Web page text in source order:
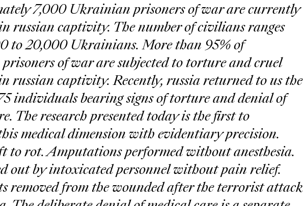
7,000 Ukrainian prisoners of war are currently
russian captivity. The number of civilians ranges
to 20,000 Ukrainians. More than 95% of
of war are subjected to torture and cruel
russian captivity. Recently, russia returned to us the
individuals bearing signs of torture and denial of
The research presented today is the first to
medical dimension with evidentiary precision.
to rot. Amputations performed without anesthesia.
out by intoxicated personnel without pain relief.
removed from the wounded after the terrorist attack